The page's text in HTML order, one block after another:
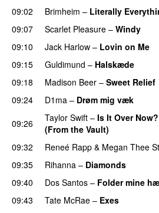
09:02
Brimheim – Literally
09:07 Scarlet Pleasure – Windy
09:10 Jack Harlow – Lovin on Me
09:15 Guldimund – Halskæde
09:18
Madison Beer – Sweet Relief
09:24 D1ma – Drøm mig væk
09:26 Taylor Swift – Is It Over
(From the Vault)
09:32
Reneé Rapp & Megan Thee
09:35
Rihanna – Diamonds
09:40
Dos Santos – Folder mine
09:43 Tate McRae – Exes